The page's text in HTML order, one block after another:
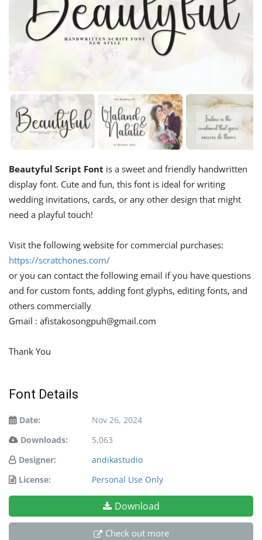
Beautyful Script Font is a sweet and friendly handwritten
display font. Cute and fun, this font is ideal for writing
wedding invitations, cards, or any other design that might
need a playful touch!
Visit the following website for commercial purchases:
https://scratchones.com/
or you can contact the following email if you have questions
and for custom fonts, adding font glyphs, editing fonts, and
others commercially
Gmail : afistakosongpuh@gmail.com
Thank You
Font Details
Date:
Nov 26, 2024
Downloads:
5,063
Designer:
andikastudio
License:
Personal Use Only
Download
Check out more